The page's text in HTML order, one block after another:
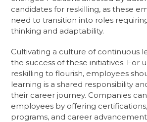
candidates for reskilling, as these
need to transition into roles
thinking and adaptability.
Cultivating a culture of continuous
the success of these initiatives. For
reskilling to flourish, employees
learning is a shared responsibility
their career journey. Companies
employees by offering
programs, and career